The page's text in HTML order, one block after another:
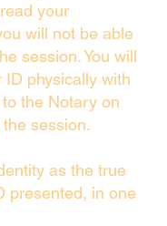
your
will not be able
session. You will
physically with
the Notary on
session.
as the true
presented, in one